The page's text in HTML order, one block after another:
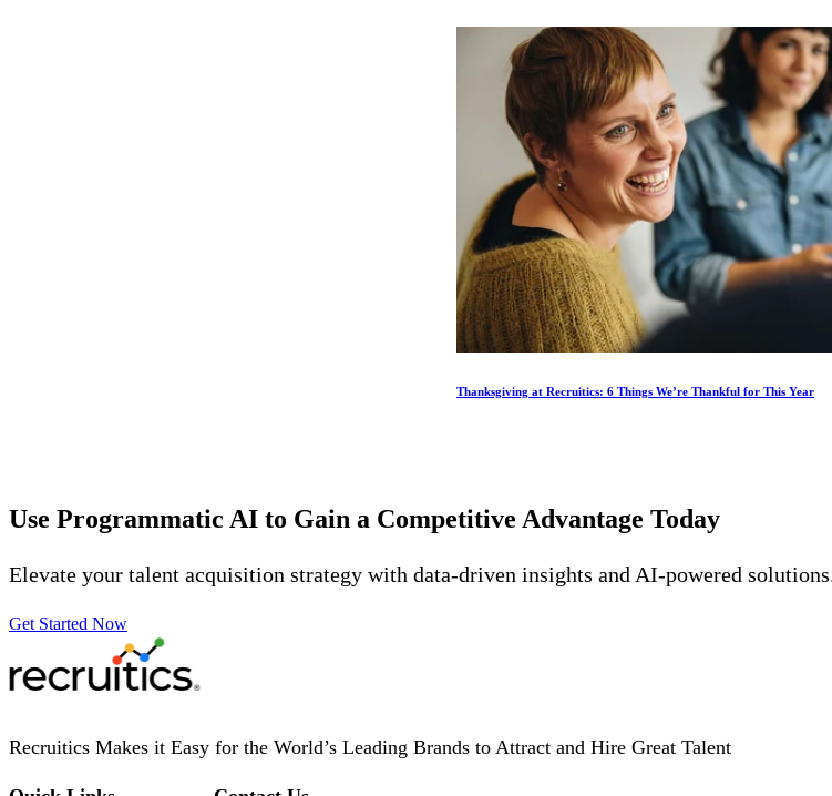
Thanksgiving at Recruitics: 6 Things We’re Thankful for This Year
Use Programmatic AI to Gain a Competitive Advantage Today
Elevate your talent acquisition strategy with data-driven insights and AI-powered
Get Started Now
Recruitics Makes it Easy for the World’s Leading Brands to Attract and Hire Great Talent